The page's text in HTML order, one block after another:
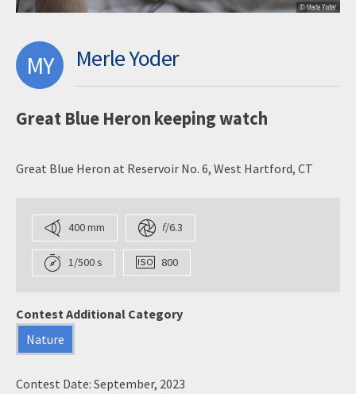
MY Merle Yoder
Great Blue Heron keeping watch
Great Blue Heron at Reservoir No. 6, West Hartford, CT
400 mm f/6.3
1/500 s 800
Contest Additional Category
Nature
Contest Date: September, 2023